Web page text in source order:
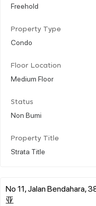
Freehold
Property Type
Condo
Floor Location
Medium Floor
Status
Non Bumi
Property Title
Strata Title
No 11, Jalan Bendahara,
亚